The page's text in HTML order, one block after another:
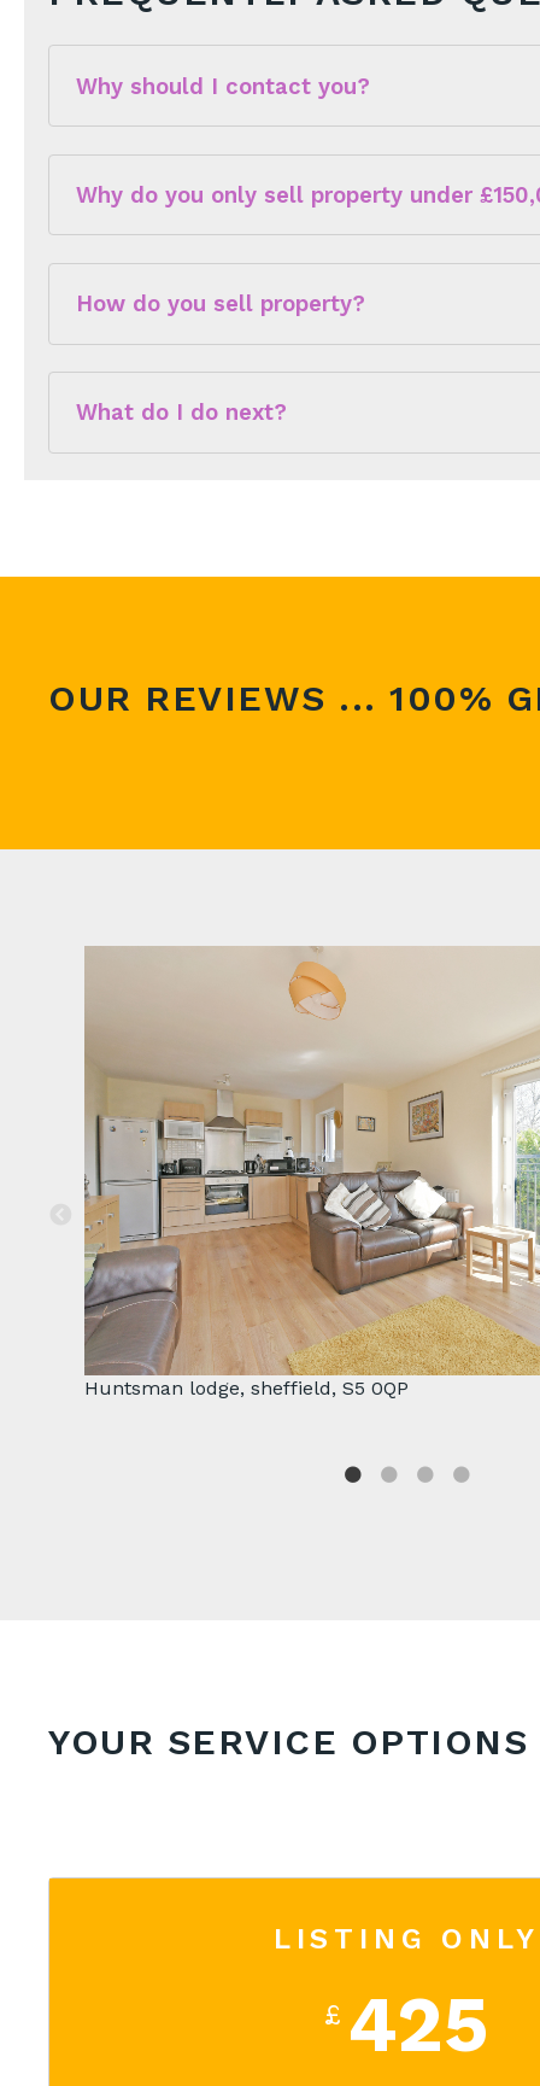
Why should I contact you?
Why do you only sell property under
How do you sell property?
What do I do next?
We can supply an accurate valuation based on
OUR REVIEWS ... 100%
Huntsman lodge, sheffield, S5 0QP
YOUR SERVICE OPTIONS
LISTING ONLY
£ 425